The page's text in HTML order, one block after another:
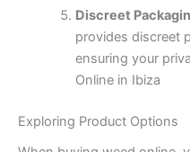
Discreet
provides discreet
ensuring your
Online in Ibiza
Exploring Product Options